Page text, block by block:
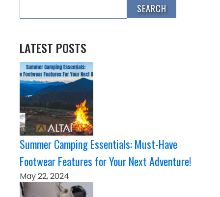
LATEST POSTS
Summer Camping Essentials: Must-Have
Footwear Features for Your Next Adventure!
May 22, 2024